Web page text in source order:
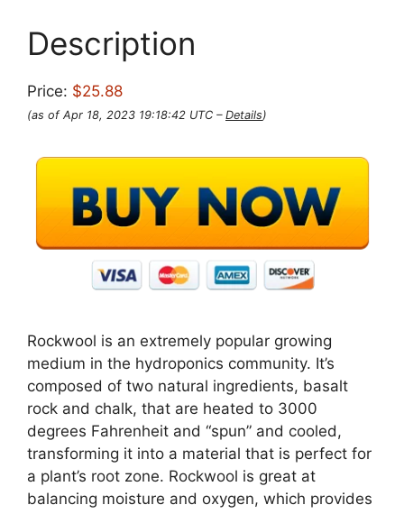
Description
Price: $25.88
(as of Apr 18, 2023 19:18:42 UTC – Details)
Rockwool is an extremely popular growing
medium in the hydroponics community. It’s
composed of two natural ingredients, basalt
rock and chalk, that are heated to 3000
degrees Fahrenheit and “spun” and cooled,
transforming it into a material that is perfect for
a plant’s root zone. Rockwool is great at
balancing moisture and oxygen, which provides